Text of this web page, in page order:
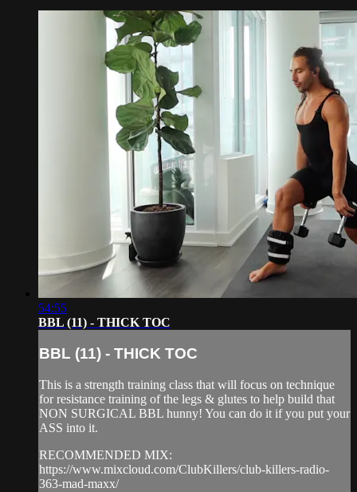
54:55
BBL (11) - THICK TOC
BBL (11) - THICK TOC
This is a strength training class that will focus on technique
for resistance training of the legs & glutes to help build that
NON SURGICAL BBL hunny! You can do it if you put your
ASS into it.
RECOMMENDED MIX:
https://www.mixcloud.com/ClubKillers/club-killers-radio-
363-mad-maxx/